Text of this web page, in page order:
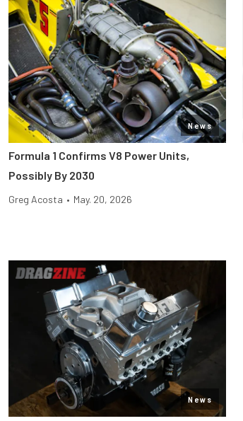
News
Formula 1 Confirms V8 Power Units,
Possibly By 2030
Greg Acosta • May. 20, 2026
News